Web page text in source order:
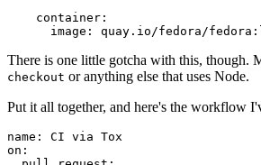
container :
image : quay.io/fedora/
There is one little gotcha with this, though.
checkout or anything else that uses Node.
Put it all together, and here's the workflow
name :
CI via Tox
on :